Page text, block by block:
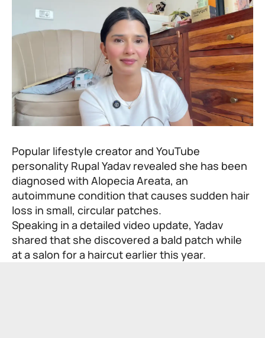
Popular lifestyle creator and YouTube
personality Rupal Yadav revealed she has been
diagnosed with Alopecia Areata, an
autoimmune condition that causes sudden hair
loss in small, circular patches.
Speaking in a detailed video update, Yadav
shared that she discovered a bald patch while
at a salon for a haircut earlier this year.